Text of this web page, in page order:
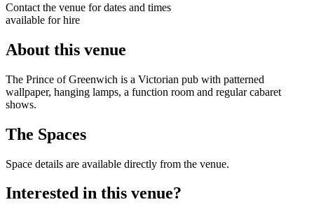
Contact the venue for dates and times
available for hire
About this venue
The Prince of Greenwich is a Victorian pub with patterned
wallpaper, hanging lamps, a function room and regular cabaret
shows.
The Spaces
Space details are available directly from the venue.
Interested in this venue?